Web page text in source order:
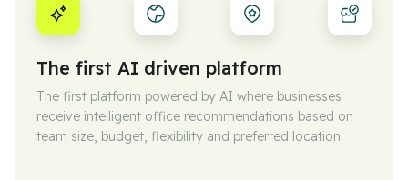
The first AI driven platform
The first platform powered by AI where businesses
receive intelligent office recommendations based on
team size, budget, flexibility and preferred location.